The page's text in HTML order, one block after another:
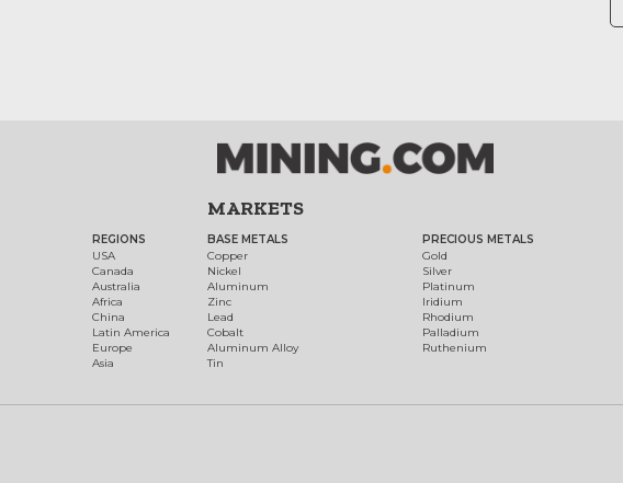
REGIONS
USA
Canada
Australia
Africa
China
Latin America
Europe
Asia
MARKETS
BASE METALS
Copper
Nickel
Aluminum
Zinc
Lead
Cobalt
Aluminum Alloy
Tin
PRECIOUS METALS
Gold
Silver
Platinum
Iridium
Rhodium
Palladium
Ruthenium